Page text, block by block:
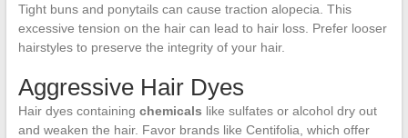
Tight buns and ponytails can cause traction alopecia. This
excessive tension on the hair can lead to hair loss. Prefer looser
hairstyles to preserve the integrity of your hair.
Aggressive Hair Dyes
Hair dyes containing chemicals like sulfates or alcohol dry out
and weaken the hair. Favor brands like Centifolia, which offer